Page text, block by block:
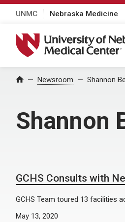
UNMC Nebraska Medicine
University of Nebraska
Home Newsroom Shannon
Shannon
GCHS Consults with
GCHS Team toured 13 facilities
May 13, 2020